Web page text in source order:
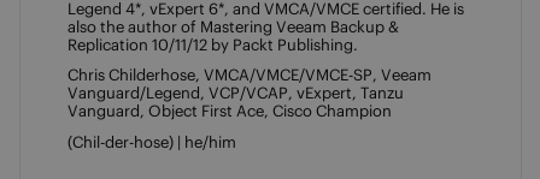
Legend 4*, vExpert 6*, and VMCA/VMCE certified. He is
also the author of Mastering Veeam Backup &
Replication 10/11/12 by Packt Publishing.
Chris Childerhose, VMCA/VMCE/VMCE-SP, Veeam
Vanguard/Legend, VCP/VCAP, vExpert, Tanzu
Vanguard, Object First Ace, Cisco Champion
(Chil-der-hose) | he/him